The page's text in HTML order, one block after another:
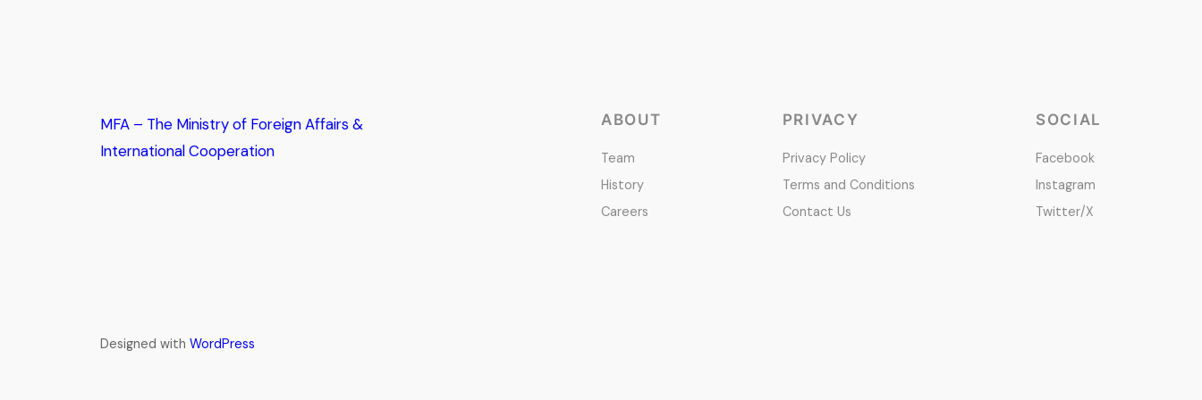
MFA – The Ministry of Foreign Affairs &
International Cooperation
ABOUT
Team
History
Careers
PRIVACY
Privacy Policy
Terms and Conditions
Contact Us
SOCIAL
Facebook
Instagram
Twitter/X
Designed with WordPress